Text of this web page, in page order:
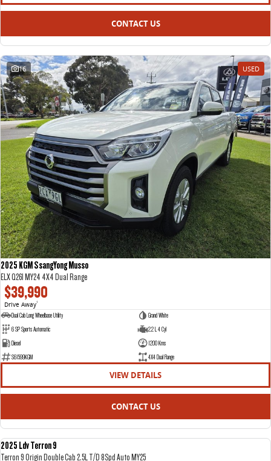
CONTACT US
16 USED
2025 KGM SsangYong Musso
ELX Q261 MY24 4X4 Dual Range
$39,990
Drive Away1
Dual Cab Long Wheelbase Utility
Grand White
6 SP Sports Automatic
2.2 L 4 Cyl
Diesel
1200 Kms
S61599KGM
4X4 Dual Range
VIEW DETAILS
CONTACT US
2025 Ldv Terron 9
Terron 9 Origin Double Cab 2.5L T/D 8Spd Auto MY25